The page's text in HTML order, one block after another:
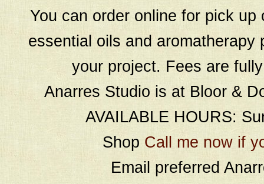
You can order online for pick
essential oils and
your project. Fees are
Anarres Studio is at Bloor &
AVAILABLE HOURS:
Shop Call me now if
Email preferred